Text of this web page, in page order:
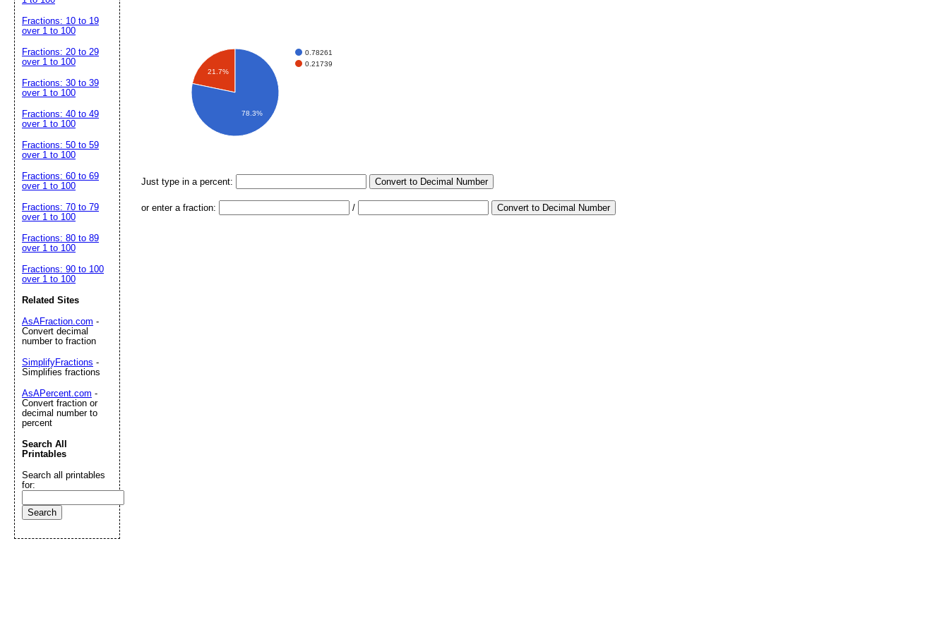
0.78261
0.21739
21.7%
78.3%
Just type in a percent: Convert to Decimal Number
or enter a fraction: / Convert to Decimal Number
Fractions: 10 to 19
over 1 to 100
Fractions: 20 to 29
over 1 to 100
Fractions: 30 to 39
over 1 to 100
Fractions: 40 to 49
over 1 to 100
Fractions: 50 to 59
over 1 to 100
Fractions: 60 to 69
over 1 to 100
Fractions: 70 to 79
over 1 to 100
Fractions: 80 to 89
over 1 to 100
Fractions: 90 to 100
over 1 to 100
Related Sites
AsAFraction.com -
Convert decimal
number to fraction
SimplifyFractions -
Simplifies fractions
AsAPercent.com -
Convert fraction or
decimal number to
percent
Search All
Printables
Search all printables
for: